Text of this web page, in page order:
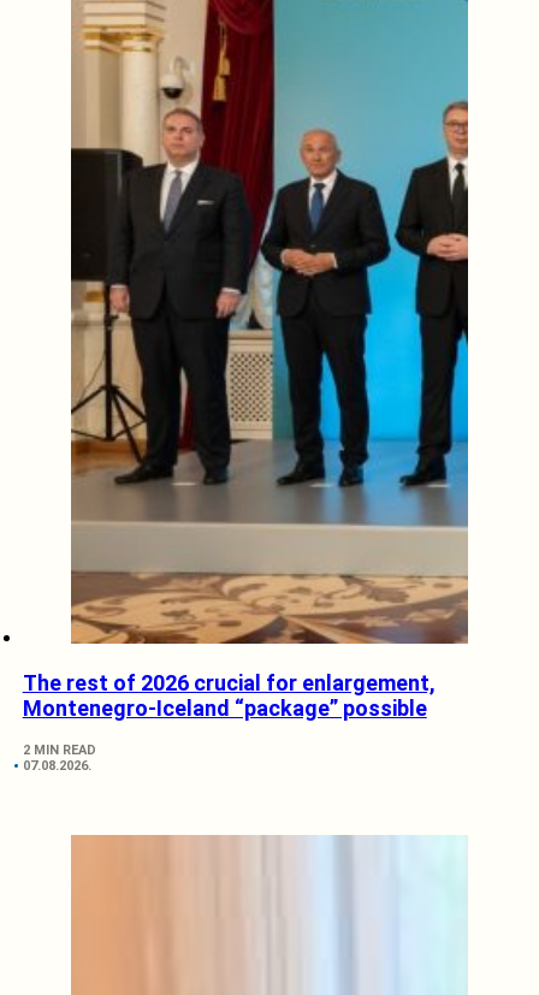
The rest of 2026 crucial for enlargement,
Montenegro-Iceland “package” possible
2 MIN READ
07.08.2026.